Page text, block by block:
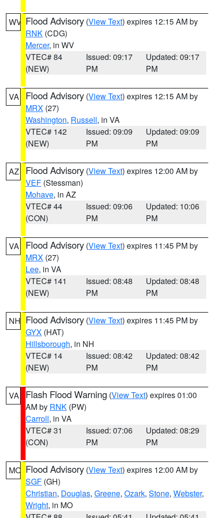
WV Flood Advisory (View Text) expires 12:15 AM by
RNK (CDG)
Mercer, in WV
VTEC# 84
(NEW)
Issued: 09:17
PM
Updated: 09:17
PM
VA Flood Advisory (View Text) expires 12:15 AM by
MRX (27)
Washington, Russell, in VA
VTEC# 142
(NEW)
Issued: 09:09
PM
Updated: 09:09
PM
AZ Flood Advisory (View Text) expires 12:00 AM by
VEF (Stessman)
Mohave, in AZ
VTEC# 44
(CON)
Issued: 09:06
PM
Updated: 10:06
PM
VA Flood Advisory (View Text) expires 11:45 PM by
MRX (27)
Lee, in VA
VTEC# 141
(NEW)
Issued: 08:48
PM
Updated: 08:48
PM
NH Flood Advisory (View Text) expires 11:45 PM by
GYX (HAT)
Hillsborough, in NH
VTEC# 14
(NEW)
Issued: 08:42
PM
Updated: 08:42
PM
VA Flash Flood Warning (View Text) expires 01:00
AM by RNK (PW)
Carroll, in VA
VTEC# 31
(CON)
Issued: 07:06
PM
Updated: 08:29
PM
MO Flood Advisory (View Text) expires 12:00 AM by
SGF (GH)
Christian, Douglas, Greene, Ozark, Stone, Webster,
Wright, in MO